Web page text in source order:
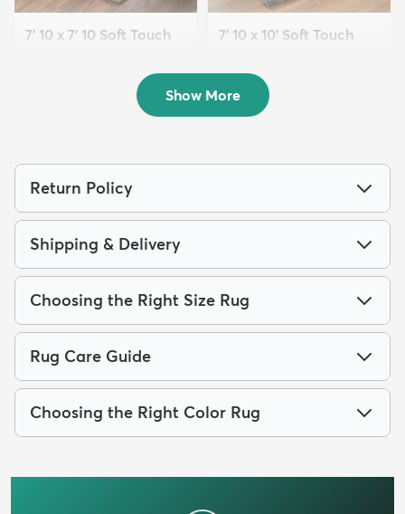
7' 10 x 7' 10 Soft Touch
7' 10 x 10' Soft Touch
$289
Show More
Return Policy
Shipping & Delivery
Choosing the Right Size Rug
Rug Care Guide
Choosing the Right Color Rug